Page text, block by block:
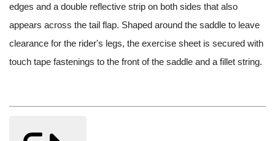
edges and a double reflective strip on both sides that also
appears across the tail flap. Shaped around the saddle to leave
clearance for the rider's legs, the exercise sheet is secured with
touch tape fastenings to the front of the saddle and a fillet string.